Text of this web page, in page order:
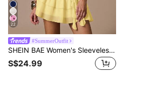
22
#SummerOutfit
SHEIN BAE Women's Sleeveless Ruffle Hem Solid Color Mini Sundress,Pale Yellow,Summer,Elegant,Bar Party,Sweet Cute Fit Mini Dress For Formal Gatherings,Parties
S$24.99